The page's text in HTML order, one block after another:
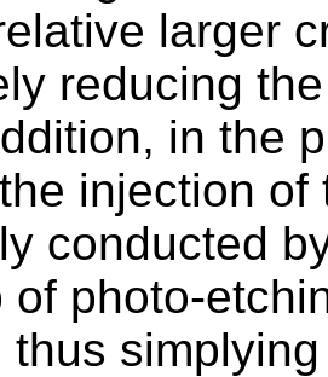
larger
reducing
in the
injection
conducted
of photo-
thus